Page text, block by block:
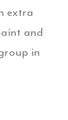
extra
and
in